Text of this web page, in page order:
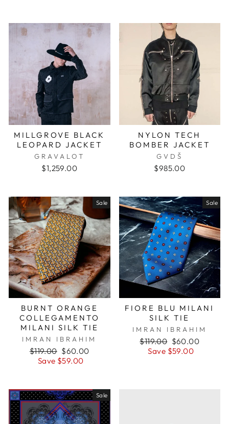
MILLGROVE BLACK
LEOPARD JACKET
GRAVALOT
$1,259.00
NYLON TECH
BOMBER JACKET
GVDŠ
$985.00
Sale
BURNT ORANGE
COLLEGAMENTO
MILANI SILK TIE
IMRAN IBRAHIM
Regular
price
$119.00 Sale
price
$60.00
Save $59.00
Sale
FIORE BLU MILANI
SILK TIE
IMRAN IBRAHIM
Regular
price
$119.00 Sale
price
$60.00
Save $59.00
Sale